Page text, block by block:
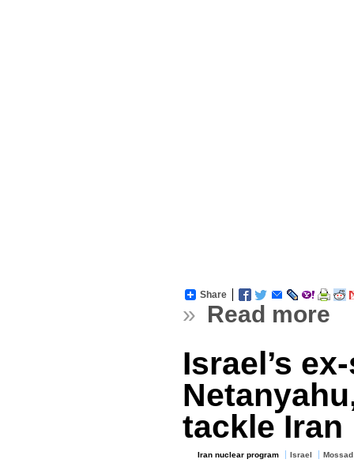
Share
» Read more
Israel’s
tackle Iran
Iran nuclear program Israel Mossad